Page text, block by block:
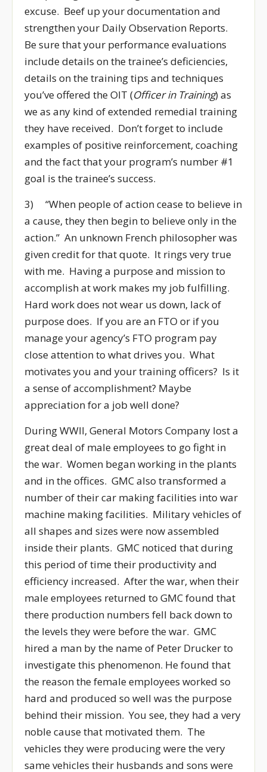
excuse. Beef up your documentation and
strengthen your Daily Observation Reports.
Be sure that your performance evaluations
include details on the trainee’s deficiencies,
details on the training tips and techniques
you’ve offered the OIT (Officer in Training) as
we as any kind of extended remedial training
they have received. Don’t forget to include
examples of positive reinforcement, coaching
and the fact that your program’s number #1
goal is the trainee’s success.
3) “When people of action cease to believe in
a cause, they then begin to believe only in the
action.” An unknown French philosopher was
given credit for that quote. It rings very true
with me. Having a purpose and mission to
accomplish at work makes my job fulfilling.
Hard work does not wear us down, lack of
purpose does. If you are an FTO or if you
manage your agency’s FTO program pay
close attention to what drives you. What
motivates you and your training officers? Is it
a sense of accomplishment? Maybe
appreciation for a job well done?
During WWII, General Motors Company lost a
great deal of male employees to go fight in
the war. Women began working in the plants
and in the offices. GMC also transformed a
number of their car making facilities into war
machine making facilities. Military vehicles of
all shapes and sizes were now assembled
inside their plants. GMC noticed that during
this period of time their productivity and
efficiency increased. After the war, when their
male employees returned to GMC found that
there production numbers fell back down to
the levels they were before the war. GMC
hired a man by the name of Peter Drucker to
investigate this phenomenon. He found that
the reason the female employees worked so
hard and produced so well was the purpose
behind their mission. You see, they had a very
noble cause that motivated them. The
vehicles they were producing were the very
same vehicles their husbands and sons were